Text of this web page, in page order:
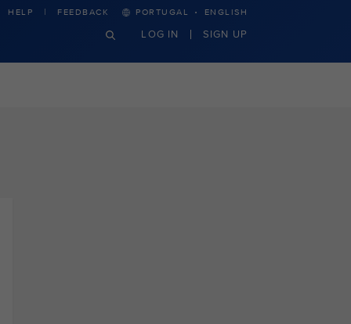
HELP FEEDBACK PORTUGAL · ENGLISH
LOG IN SIGN UP